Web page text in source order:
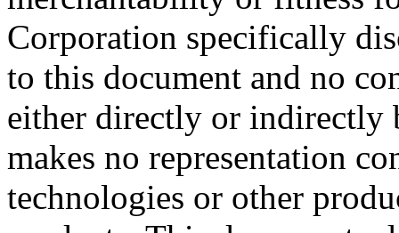
Corporation specifically
to this document and no
either directly or indirectly
makes no representation
technologies or other